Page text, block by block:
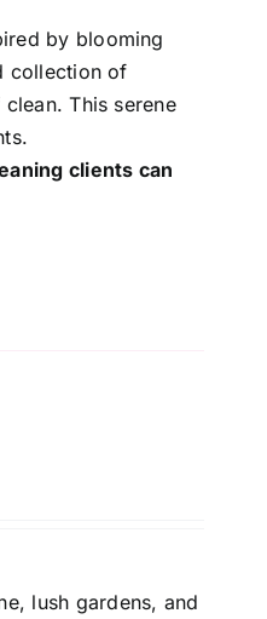
by blooming
collection of
This serene
clients can
lush gardens, and